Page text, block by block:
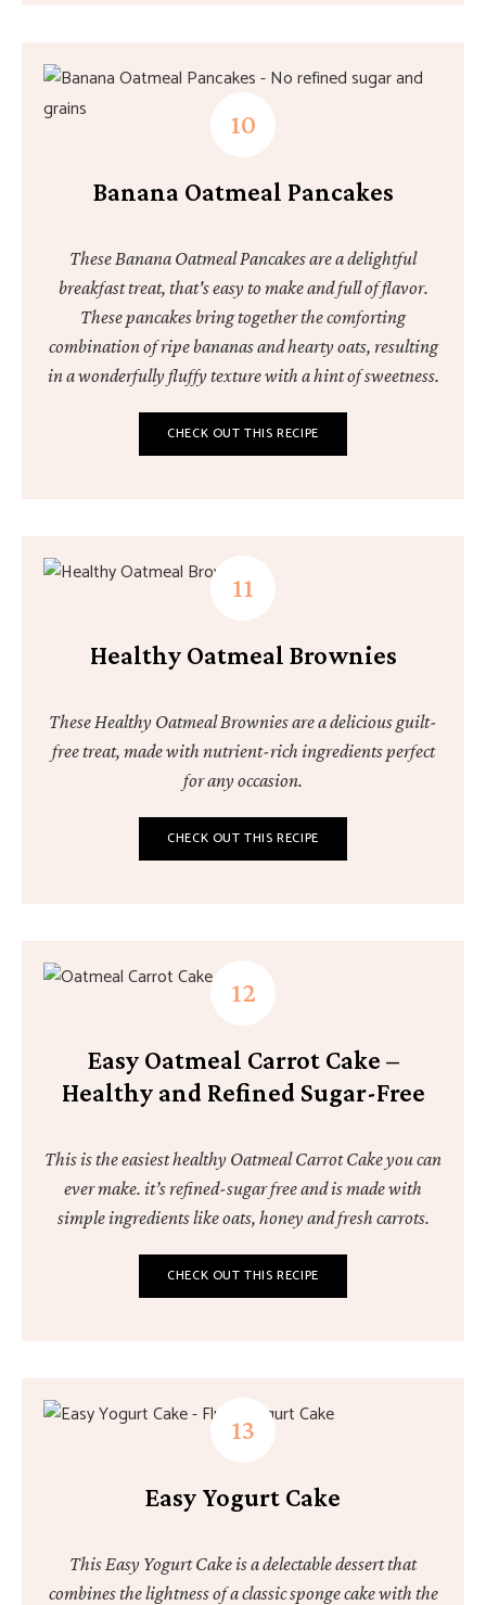
Banana Oatmeal Pancakes
These Banana Oatmeal Pancakes are a delightful
breakfast treat, that's easy to make and full of flavor.
These pancakes bring together the comforting
combination of ripe bananas and hearty oats, resulting
in a wonderfully fluffy texture with a hint of sweetness.
CHECK OUT THIS RECIPE
Healthy Oatmeal Brownies
These Healthy Oatmeal Brownies are a delicious guilt-
free treat, made with nutrient-rich ingredients perfect
for any occasion.
CHECK OUT THIS RECIPE
Easy Oatmeal Carrot Cake –
Healthy and Refined Sugar-Free
This is the easiest healthy Oatmeal Carrot Cake you can
ever make. it’s refined-sugar free and is made with
simple ingredients like oats, honey and fresh carrots.
CHECK OUT THIS RECIPE
Easy Yogurt Cake
This Easy Yogurt Cake is a delectable dessert that
combines the lightness of a classic sponge cake with the